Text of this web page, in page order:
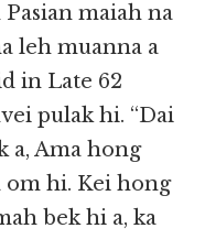
maiah na
leh muanna a
in Late 62
pulak hi. “Dai
a, Ama hong
hi. Kei hong
bek hi a, ka